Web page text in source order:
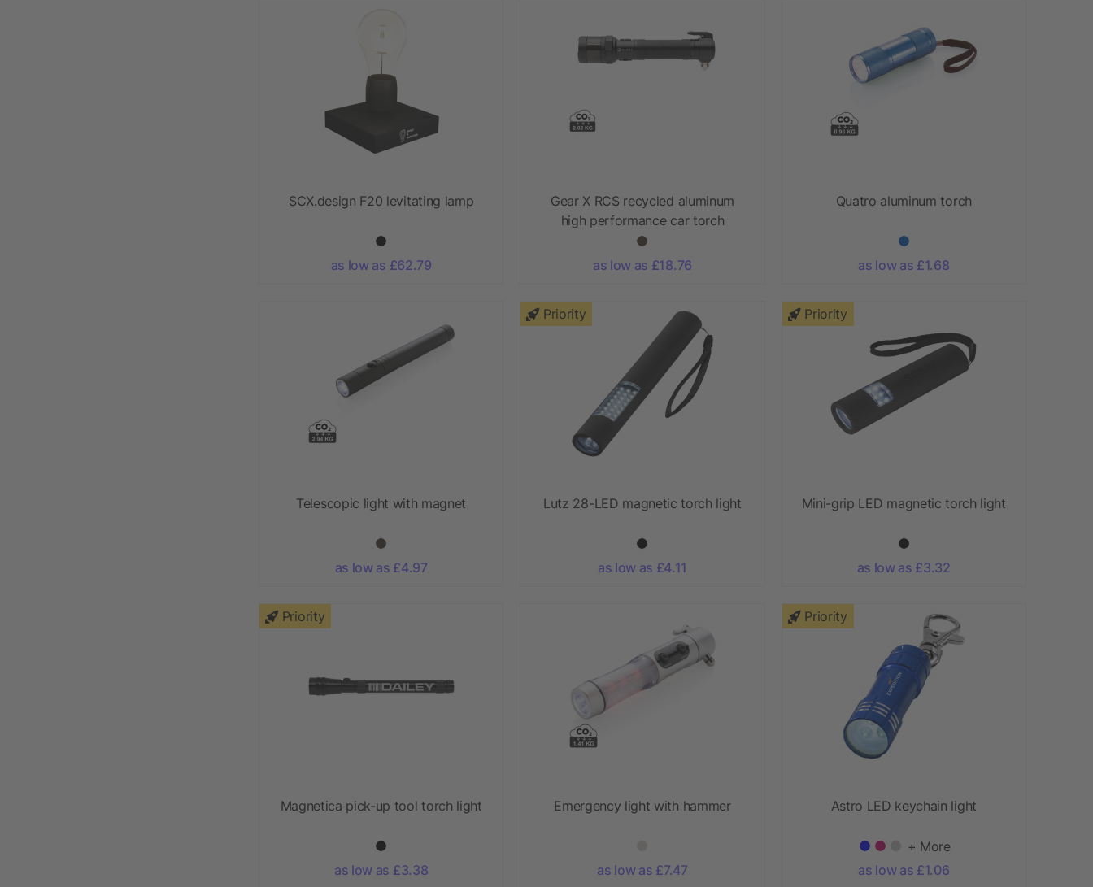
SCX.design F20 levitating lamp
as low as £62.79
Gear X RCS recycled aluminum
high performance car torch
as low as £18.76
Quatro aluminum torch
as low as £1.68
Telescopic light with magnet
as low as £4.97
Priority
Lutz 28-LED magnetic torch light
as low as £4.11
Priority
Mini-grip LED magnetic torch light
as low as £3.32
Priority
Magnetica pick-up tool torch light
as low as £3.38
Emergency light with hammer
as low as £7.47
Priority
Astro LED keychain light
+ More
as low as £1.06